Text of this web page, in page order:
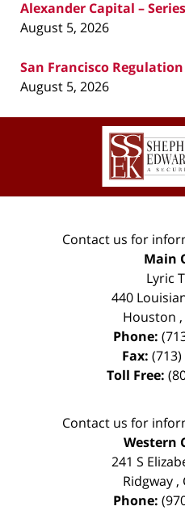
Alexander Capital –
August 5, 2026
San Francisco
August 5, 2026
Contact us for
Main
Lyric
440
Houston ,
Phone:
Fax:
Toll Free:
Contact us for
Western
241 S
Ridgway,
Phone: